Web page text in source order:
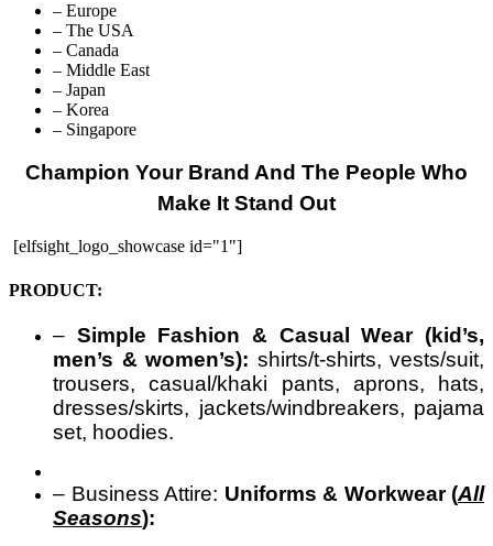
– Europe
– The USA
– Canada
– Middle East
– Japan
– Korea
– Singapore
Champion Your Brand And The People Who
Make It Stand Out
[elfsight_logo_showcase id="1"]
PRODUCT:
– Simple Fashion & Casual Wear (kid’s,
men’s & women’s): shirts/t-shirts, vests/suit,
trousers, casual/khaki pants, aprons, hats,
dresses/skirts, jackets/windbreakers, pajama
set, hoodies.
– Business Attire: Uniforms & Workwear (All
Seasons):